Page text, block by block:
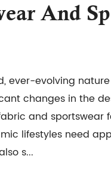
And
ever-evolving
changes in the
and sportswear
lifestyles need
s...